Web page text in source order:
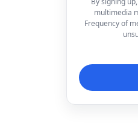
multimedia
Frequency of